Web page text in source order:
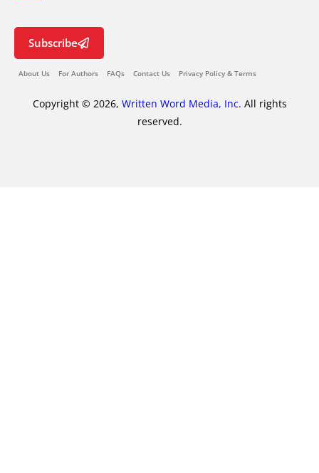
Subscribe
About Us For Authors FAQs Contact Us Privacy Policy & Terms
Copyright © 2026, Written Word Media, Inc. All rights
reserved.